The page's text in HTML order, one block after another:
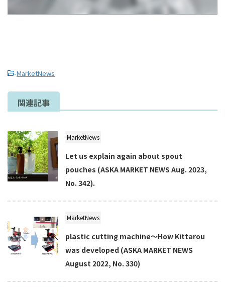
-MarketNews
関連記事
MarketNews
Let us explain again about spout
pouches (ASKA MARKET NEWS Aug. 2023,
No. 342).
MarketNews
plastic cutting machine～How Kittarou
was developed (ASKA MARKET NEWS
August 2022, No. 330)